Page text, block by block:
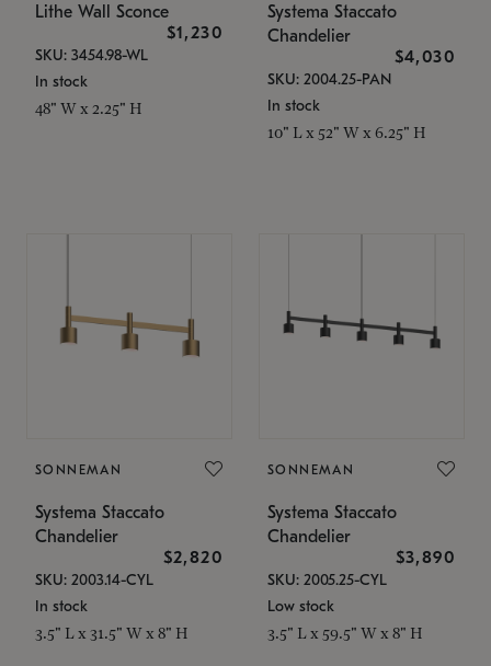
Lithe Wall Sconce
$1,230
SKU: 3454.98-WL
In stock
48" W x 2.25" H
Systema Staccato
Chandelier
$4,030
SKU: 2004.25-PAN
In stock
10" L x 52" W x 6.25" H
SONNEMAN
Systema Staccato
Chandelier
$2,820
SKU: 2003.14-CYL
In stock
3.5" L x 31.5" W x 8" H
SONNEMAN
Systema Staccato
Chandelier
$3,890
SKU: 2005.25-CYL
Low stock
3.5" L x 59.5" W x 8" H